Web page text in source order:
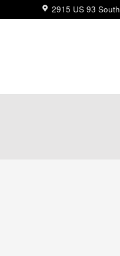
2915 US 93 South